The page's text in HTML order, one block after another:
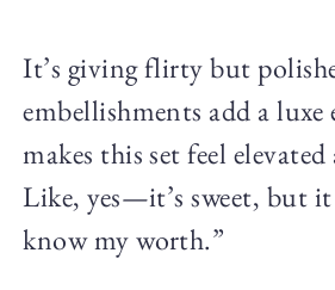
It’s giving flirty but
embellishments add a luxe
makes this set feel
Like, yes—it’s sweet, but it
know my worth.”